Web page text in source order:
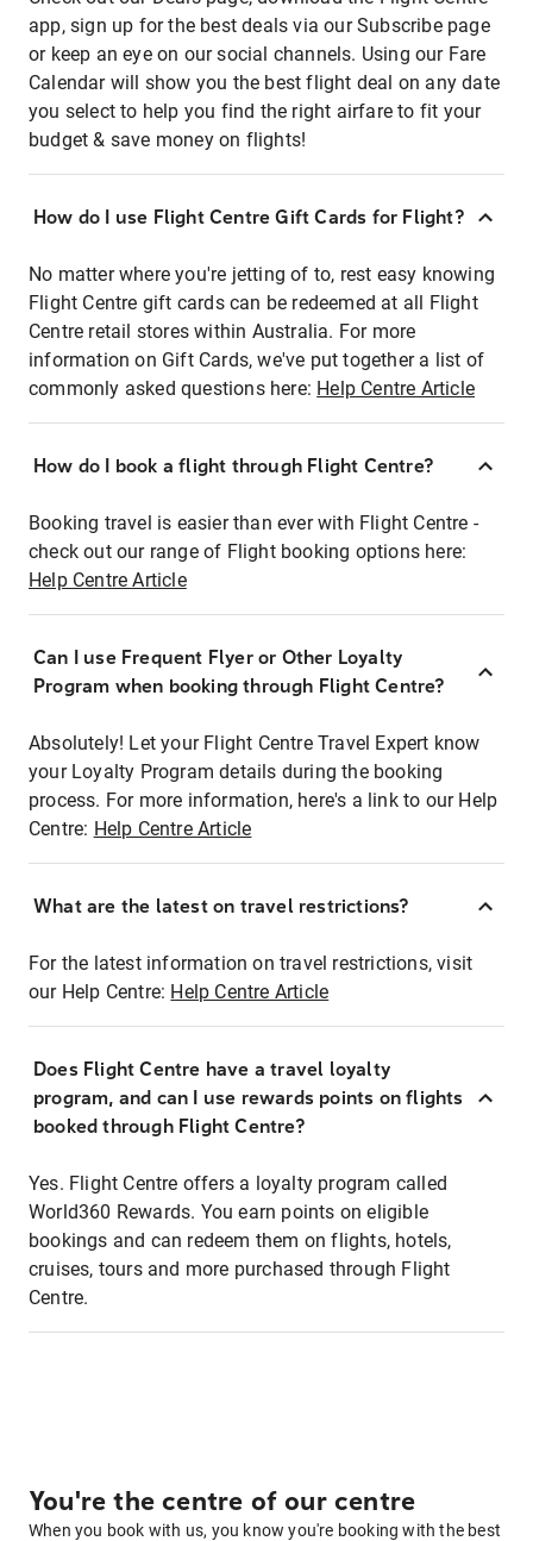
app, sign up for the best deals via our Subscribe page
or keep an eye on our social channels. Using our Fare
Calendar will show you the best flight deal on any date
you select to help you find the right airfare to fit your
budget & save money on flights!
How do I use Flight Centre Gift Cards for Flight?
No matter where you're jetting of to, rest easy knowing
Flight Centre gift cards can be redeemed at all Flight
Centre retail stores within Australia. For more
information on Gift Cards, we've put together a list of
commonly asked questions here: Help Centre Article
How do I book a flight through Flight Centre?
Booking travel is easier than ever with Flight Centre -
check out our range of Flight booking options here:
Help Centre Article
Can I use Frequent Flyer or Other Loyalty
Program when booking through Flight Centre?
Absolutely! Let your Flight Centre Travel Expert know
your Loyalty Program details during the booking
process. For more information, here's a link to our Help
Centre: Help Centre Article
What are the latest on travel restrictions?
For the latest information on travel restrictions, visit
our Help Centre: Help Centre Article
Does Flight Centre have a travel loyalty
program, and can I use rewards points on flights
booked through Flight Centre?
Yes. Flight Centre offers a loyalty program called
World360 Rewards. You earn points on eligible
bookings and can redeem them on flights, hotels,
cruises, tours and more purchased through Flight
Centre.
You're the centre of our centre
When you book with us, you know you're booking with the best